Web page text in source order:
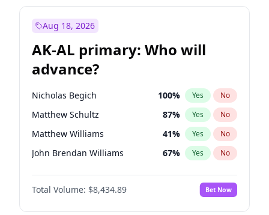
Aug 18, 2026
AK-AL primary: Who will
advance?
Nicholas Begich 100% Yes No
Matthew Schultz 87% Yes No
Matthew Williams 41% Yes No
John Brendan Williams 67% Yes No
Bill Hill 99%
Total Volume: $8,434.89 Bet Now